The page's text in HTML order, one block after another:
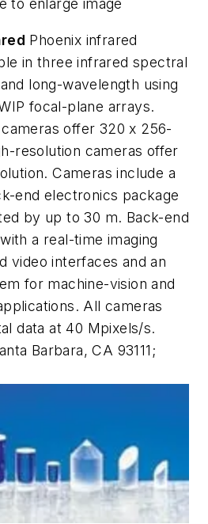
to enlarge image
Phoenix infrared
in three infrared spectral
long-wavelength using
focal-plane arrays.
offer 320 x 256-
resolution cameras offer
Cameras include a
end electronics package
by up to 30 m. Back-end
a real-time imaging
video interfaces and an
for machine-vision and
All cameras
data at 40 Mpixels/s.
Barbara, CA 93111;